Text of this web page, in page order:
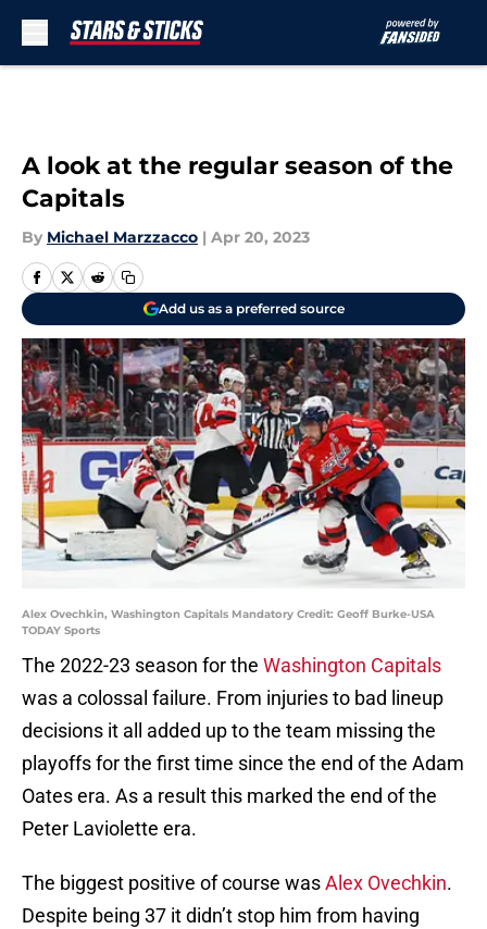
A look at the regular season of the
Capitals
By Michael Marzzacco | Apr 20, 2023
Add us as a preferred source
Alex Ovechkin, Washington Capitals Mandatory Credit: Geoff Burke-USA
TODAY Sports
The 2022-23 season for the Washington Capitals
was a colossal failure. From injuries to bad lineup
decisions it all added up to the team missing the
playoffs for the first time since the end of the Adam
Oates era. As a result this marked the end of the
Peter Laviolette era.
The biggest positive of course wasAlex Ovechkin.
Despite being 37 it didn’t stop him from having